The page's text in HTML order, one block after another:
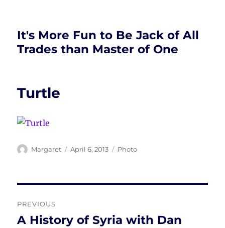
It's More Fun to Be Jack of All
Trades than Master of One
Turtle
Author
Margaret
Posted
April 6, 2013 Tags
Photo
navigation
PREVIOUS
Previous
A History of Syria with Dan